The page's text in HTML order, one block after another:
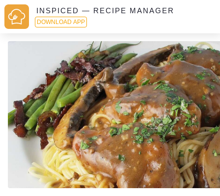
INSPICED — RECIPE MANAGER
DOWNLOAD APP